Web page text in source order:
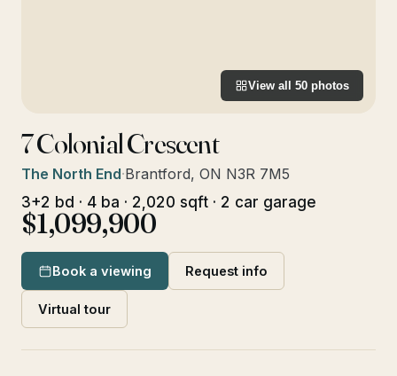
View all 50 photos
7 Colonial Crescent
The North End·Brantford, ON N3R 7M5
3+2 bd · 4 ba · 2,020 sqft · 2 car garage
$1,099,900
Book a viewing Request info
Virtual tour